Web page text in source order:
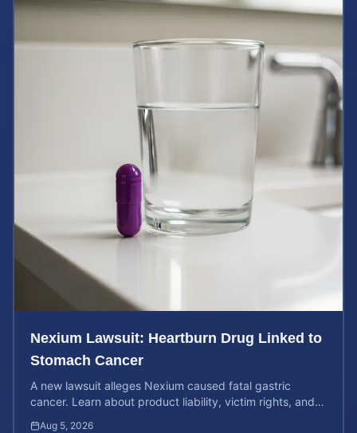
Nexium Lawsuit: Heartburn Drug Linked to
Stomach Cancer
A new lawsuit alleges Nexium caused fatal gastric
cancer. Learn about product liability, victim rights, and
Aug 5, 2026